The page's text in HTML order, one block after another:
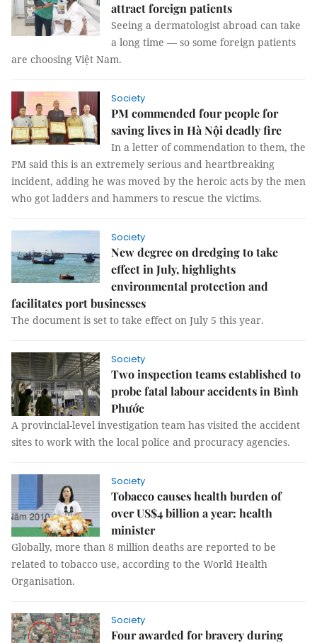
attract foreign patients
Seeing a dermatologist abroad can take
a long time — so some foreign patients
are choosing Việt Nam.
Society
PM commended four people for
saving lives in Hà Nội deadly fire
In a letter of commendation to them, the
PM said this is an extremely serious and heartbreaking
incident, adding he was moved by the heroic acts by the men
who got ladders and hammers to rescue the victims.
Society
New degree on dredging to take
effect in July, highlights
environmental protection and
facilitates port businesses
The document is set to take effect on July 5 this year.
Society
Two inspection teams established to
probe fatal labour accidents in Bình
Phước
A provincial-level investigation team has visited the accident
sites to work with the local police and procuracy agencies.
Society
Tobacco causes health burden of
over US$4 billion a year: health
minister
Globally, more than 8 million deaths are reported to be
related to tobacco use, according to the World Health
Organisation.
Society
Four awarded for bravery during